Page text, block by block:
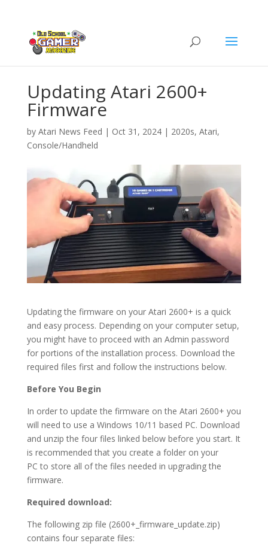
Updating Atari 2600+
Firmware
by Atari News Feed | Oct 31, 2024| 2020s, Atari,
Console/Handheld
Updating the firmware on your Atari 2600+ is a quick
and easy process. Depending on your computer setup,
you might have to proceed with an Admin password
for portions of the installation process. Download the
required files first and follow the instructions below.
Before You Begin
In order to update the firmware on the Atari 2600+ you
will need to use a Windows 10/11 based PC. Download
and unzip the four files linked below before you start. It
is recommended that you create a folder on your
PC to store all of the files needed in upgrading the
firmware.
Required download:
The following zip file (2600+_firmware_update.zip)
contains four separate files: